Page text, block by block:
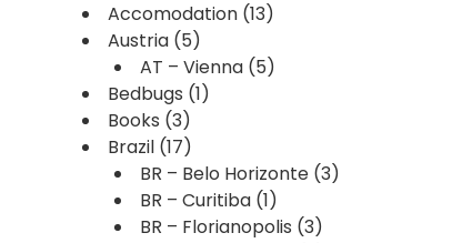
Accomodation (13)
Austria (5)
AT – Vienna (5)
Bedbugs (1)
Books (3)
Brazil (17)
BR – Belo Horizonte (3)
BR – Curitiba (1)
BR – Florianopolis (3)